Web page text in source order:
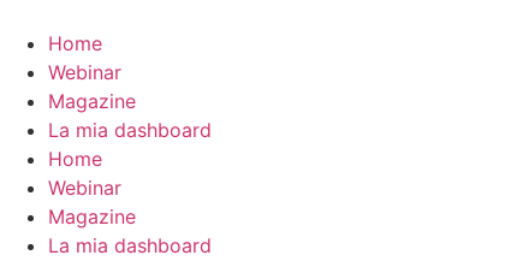
Home
Webinar
Magazine
La mia dashboard
Home
Webinar
Magazine
La mia dashboard